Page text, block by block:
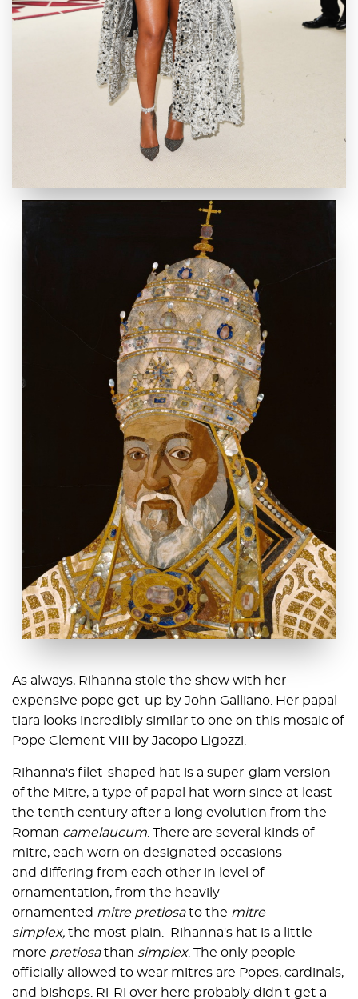
As always, Rihanna stole the show with her
expensive pope get-up by John Galliano. Her papal
tiara looks incredibly similar to one on this mosaic of
Pope Clement VIII by Jacopo Ligozzi.
Rihanna's filet-shaped hat is a super-glam version
of the Mitre, a type of papal hat worn since at least
the tenth century after a long evolution from the
Roman camelaucum . There are several kinds of
mitre, each worn on designated occasions
and differing from each other in level of
ornamentation, from the heavily
ornamented mitre pretiosato the mitre
simplex, the most plain. Rihanna's hat is a little
more pretiosathan simplex. The only people
officially allowed to wear mitres are Popes, cardinals,
and bishops. Ri-Ri over here probably didn't get a